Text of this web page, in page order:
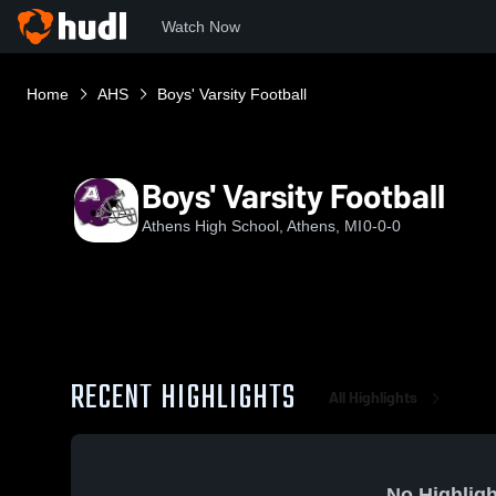
Watch Now
Home AHS Boys' Varsity Football
Boys' Varsity Football
Athens High School, Athens, MI0-0-0
RECENT HIGHLIGHTS All Highlights